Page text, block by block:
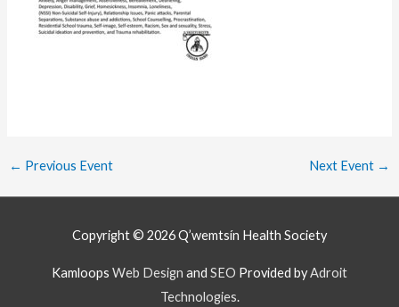
← Previous Event Next Event →
Copyright © 2026Q’wemtsín Health Society
Kamloops Web Design and SEO Provided byAdroit
Technologies.